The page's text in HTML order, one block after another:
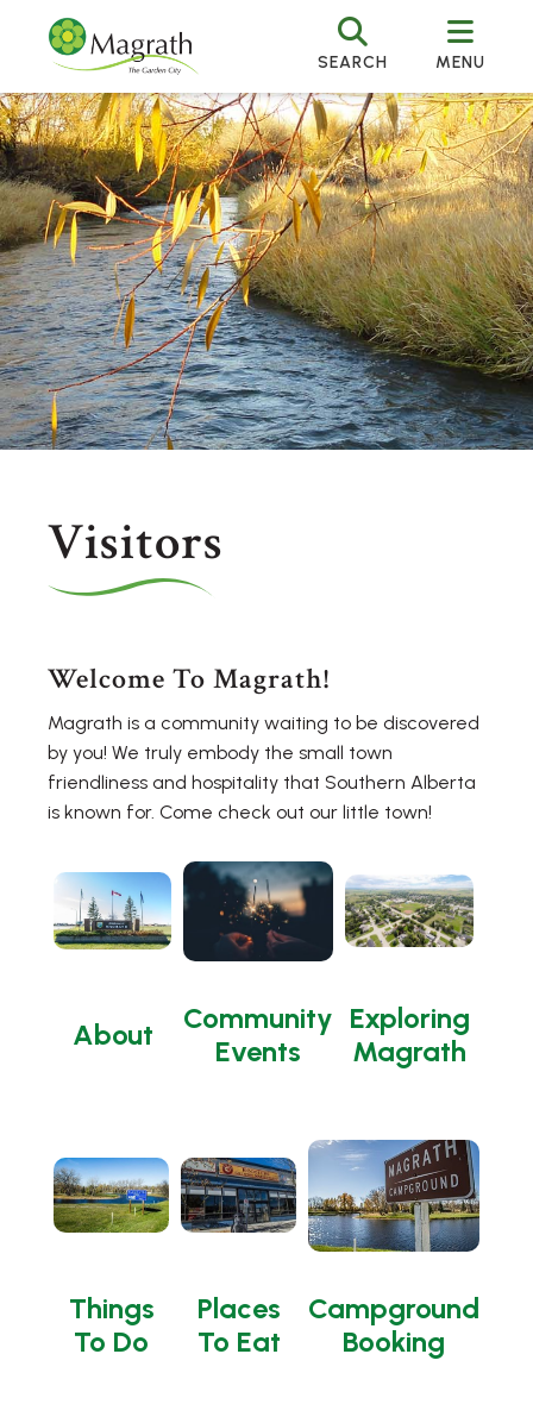
SEARCH MENU
Visitors
Welcome To Magrath!
Magrath is a community waiting to be discovered
by you! We truly embody the small town
friendliness and hospitality that Southern Alberta
is known for. Come check out our little town!
About
Community
Events
Exploring
Magrath
Things
To Do
Places
To Eat
Campground
Booking